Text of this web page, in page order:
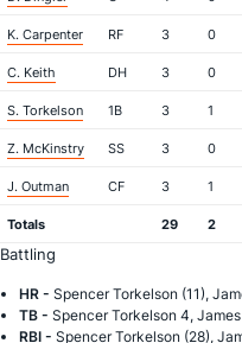
K. Carpenter RF 3 0
C. Keith DH 3 0
S. Torkelson 1B 3 1
Z. McKinstry SS 3 0
J. Outman CF 3 1
Totals 29 2
Battling
HR - Spencer Torkelson (11),
TB - Spencer Torkelson 4,
RBI - Spencer Torkelson (28),